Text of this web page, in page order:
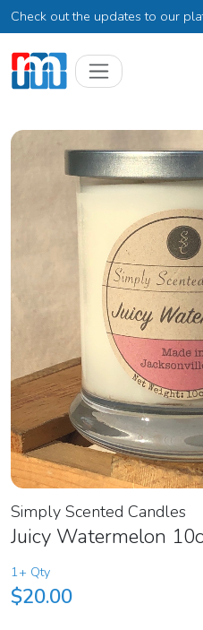
Check out the updates to our
Simply Scented Candles
Juicy Watermelon
1+ Qty
$20.00